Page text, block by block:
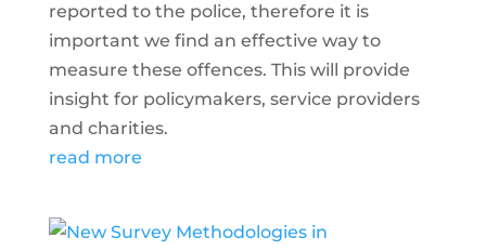
reported to the police, therefore it is
important we find an effective way to
measure these offences. This will provide
insight for policymakers, service providers
and charities.
read more